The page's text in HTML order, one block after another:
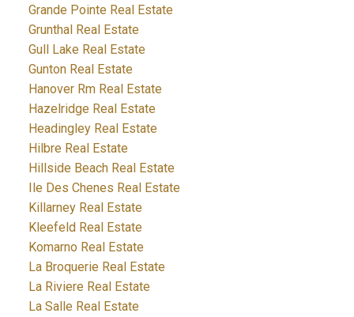
Grande Pointe Real Estate
Grunthal Real Estate
Gull Lake Real Estate
Gunton Real Estate
Hanover Rm Real Estate
Hazelridge Real Estate
Headingley Real Estate
Hilbre Real Estate
Hillside Beach Real Estate
Ile Des Chenes Real Estate
Killarney Real Estate
Kleefeld Real Estate
Komarno Real Estate
La Broquerie Real Estate
La Riviere Real Estate
La Salle Real Estate